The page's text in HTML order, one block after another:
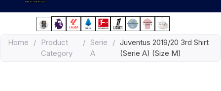
EUR
JPY
HKD
Home /
Product
Category
/ Serie
A
/ Juventus 2019/20 3rd Shirt
(Serie A) (Size M)